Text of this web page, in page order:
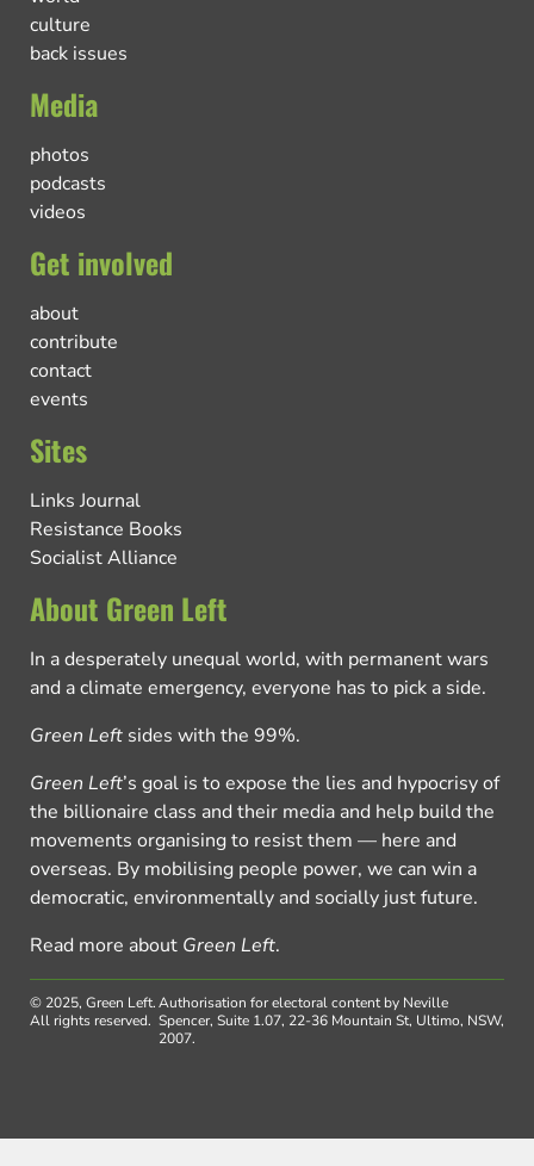
culture
back issues
Media
photos
podcasts
videos
Get involved
about
contribute
contact
events
Sites
Links Journal
Resistance Books
Socialist Alliance
About Green Left
In a desperately unequal world, with permanent wars
and a climate emergency, everyone has to pick a side.
Green Left sides with the 99%.
Green Left’s goal is to expose the lies and hypocrisy of
the billionaire class and their media and help build the
movements organising to resist them — here and
overseas. By mobilising people power, we can win a
democratic, environmentally and socially just future.
Read more about Green Left.
© 2025, Green Left.
All rights reserved.
Authorisation for electoral content by Neville
Spencer, Suite 1.07, 22-36 Mountain St, Ultimo, NSW,
2007.